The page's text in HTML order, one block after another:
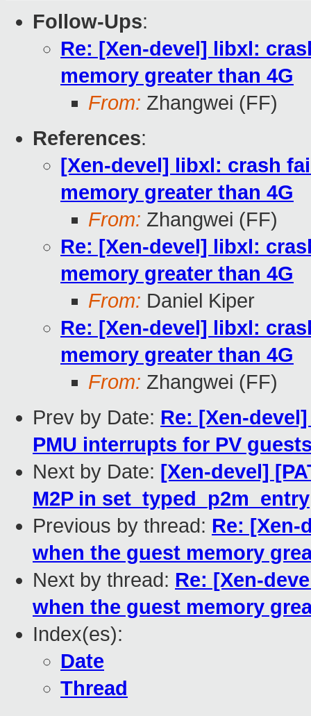
Follow-Ups:
Re: [Xen-devel] libxl:
memory greater than 4G
From: Zhangwei (FF)
References:
[Xen-devel] libxl: crash
memory greater than 4G
From: Zhangwei (FF)
Re: [Xen-devel] libxl:
memory greater than 4G
From: Daniel Kiper
Re: [Xen-devel] libxl:
memory greater than 4G
From: Zhangwei (FF)
Prev by Date: Re: [Xen-
PMU interrupts for PV
Next by Date: [Xen-devel]
M2P in set_typed_p2m_entry
Previous by thread: Re:
when the guest memory
Next by thread: Re: [Xen-
when the guest memory
Index(es):
Date
Thread